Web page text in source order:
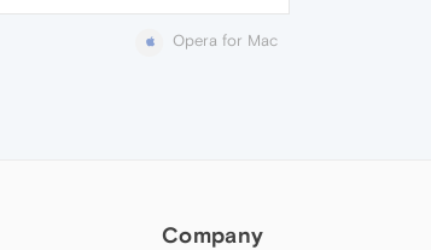
Opera for Mac
Company